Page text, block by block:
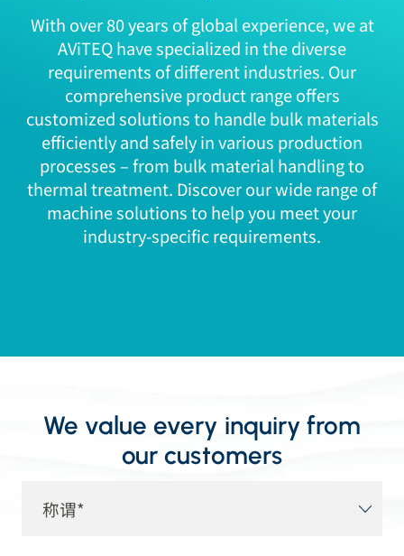
With over 80 years of global experience, we at
AViTEQ have specialized in the diverse
requirements of different industries. Our
comprehensive product range offers
customized solutions to handle bulk materials
efficiently and safely in various production
processes – from bulk material handling to
thermal treatment. Discover our wide range of
machine solutions to help you meet your
industry-specific requirements.
We value every inquiry from
our customers